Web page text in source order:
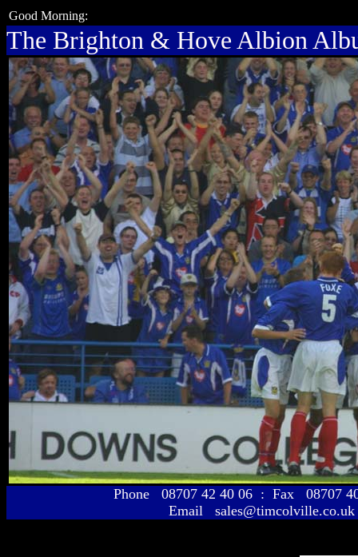
Good Morning:
The Brighton & Hove Albion
Phone 08707 42 40 06 : Fax 08707
Email sales@timcolville.co.uk